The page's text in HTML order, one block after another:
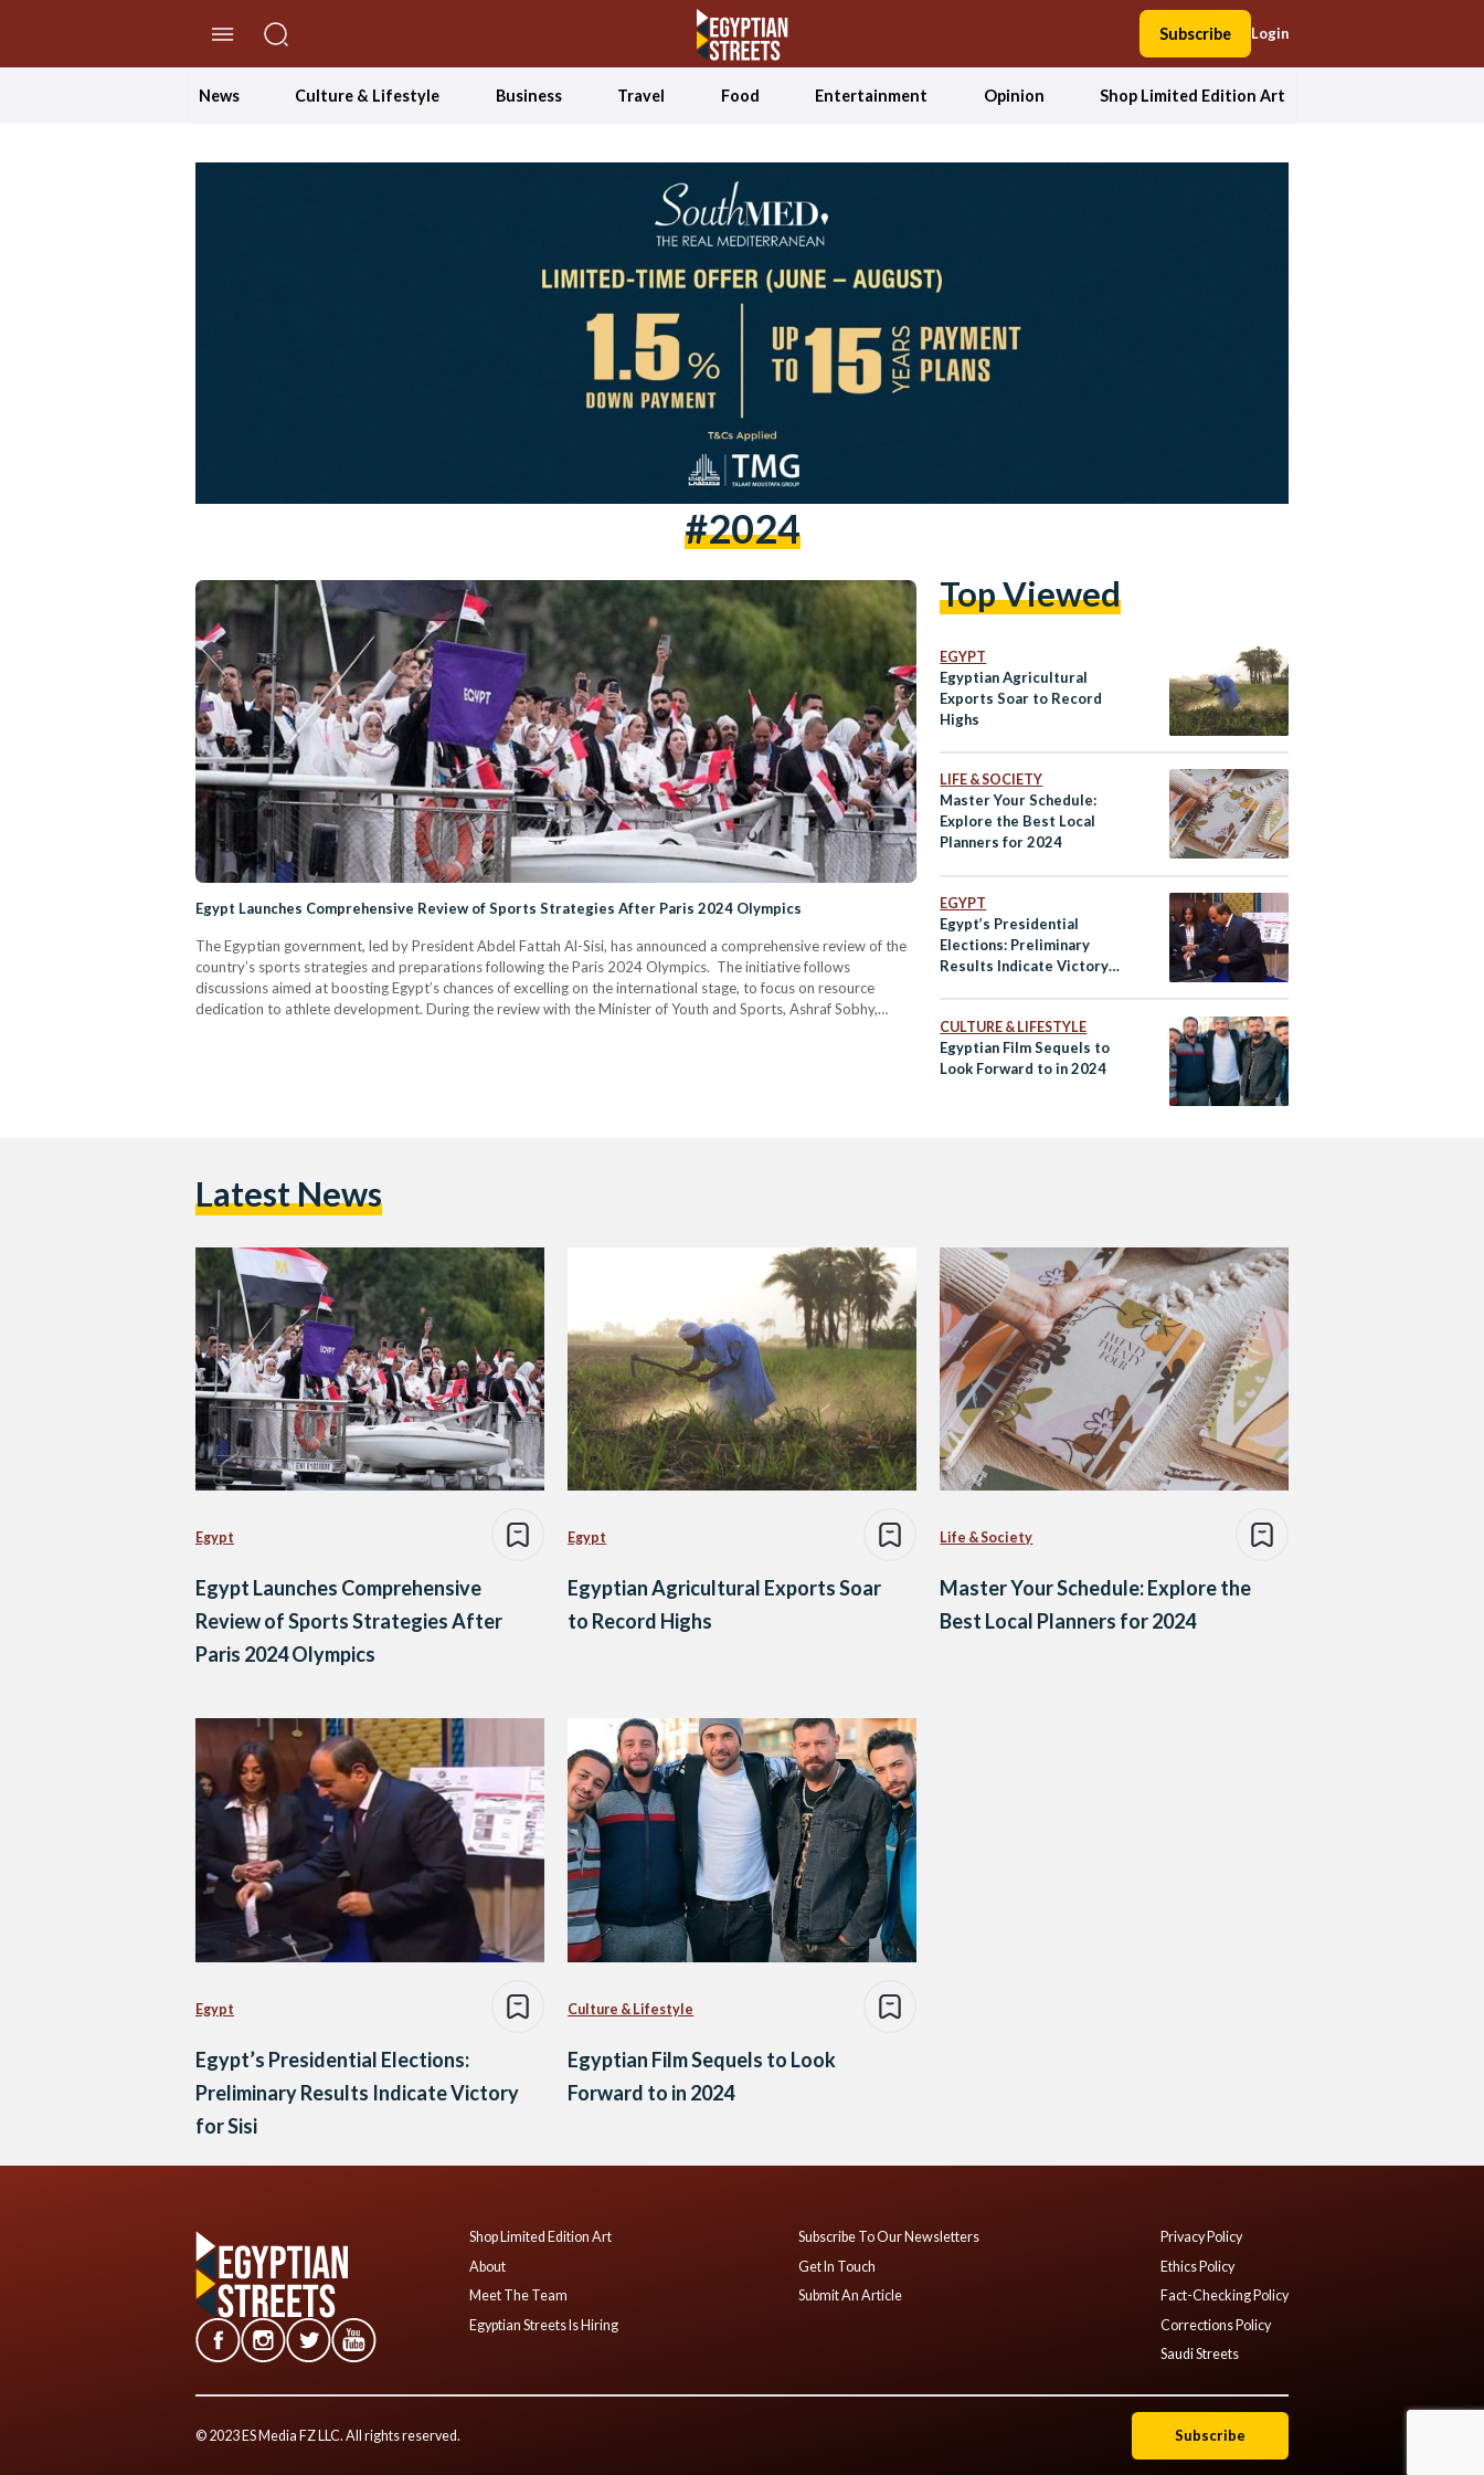
Subscribe Login
News Culture & Lifestyle Business Travel Food Entertainment Opinion Shop Limited Edition Art
#2024
Egypt Launches Comprehensive Review of Sports Strategies After Paris 2024 Olympics
The Egyptian government, led by President Abdel Fattah Al-Sisi, has announced a comprehensive review of the
country’s sports strategies and preparations following the Paris 2024 Olympics. The initiative follows
discussions aimed at boosting Egypt’s chances of excelling on the international stage, to focus on resource
dedication to athlete development. During the review with the Minister of Youth and Sports, Ashraf Sobhy,
Top Viewed
EGYPT
Egyptian Agricultural
Exports Soar to Record
Highs
LIFE & SOCIETY
Master Your Schedule:
Explore the Best Local
Planners for 2024
EGYPT
Egypt’s Presidential
Elections: Preliminary
Results Indicate Victory
CULTURE & LIFESTYLE
Egyptian Film Sequels to
Look Forward to in 2024
Latest News
Egypt
Egypt Launches Comprehensive
Review of Sports Strategies After
Paris 2024 Olympics
Egypt
Egyptian Agricultural Exports Soar
to Record Highs
Life & Society
Master Your Schedule: Explore the
Best Local Planners for 2024
Egypt
Egypt’s Presidential Elections:
Preliminary Results Indicate Victory
for Sisi
Culture & Lifestyle
Egyptian Film Sequels to Look
Forward to in 2024
Shop Limited Edition Art
About
Meet The Team
Egyptian Streets Is Hiring
Subscribe To Our Newsletters
Get In Touch
Submit An Article
Privacy Policy
Ethics Policy
Fact-Checking Policy
Corrections Policy
Saudi Streets
© 2023 ES Media FZ LLC. All rights reserved. Subscribe